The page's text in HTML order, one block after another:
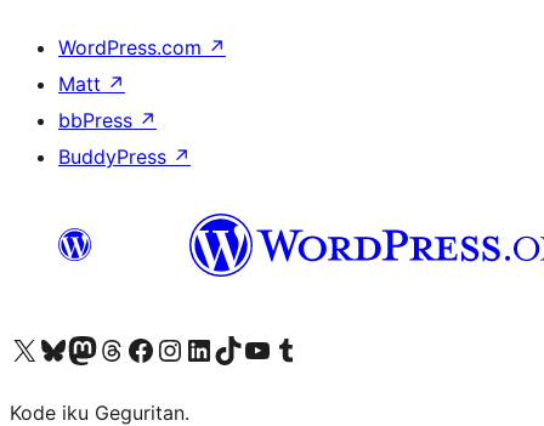
WordPress.com ↗
Matt ↗
bbPress ↗
BuddyPress ↗
Visit our X (formerly Twitter) account
Visit our Bluesky account
Visit our Mastodon account
Visit our Threads account
Visit our Facebook page
Visit our Instagram account
Visit our LinkedIn account
Visit our TikTok account
Visit our YouTube channel
Visit our Tumblr account
Kode iku Geguritan.